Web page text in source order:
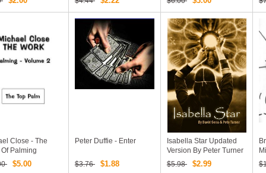
Close - The
Palming
2$5.00
Peter Duffie - Enter
$3.76 $1.88
Isabella Star Updated
Version By Peter Turner
& David Sena
$5.98 $2.99